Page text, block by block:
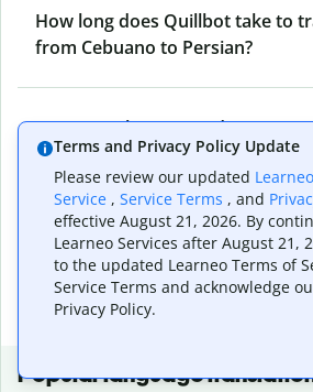
How long does Quillbot take to
from Cebuano to Persian?
Can I translate entire
Quillbot’s Cebuano to Persian
What tools does Quillbot offer
use them?
Popular language
Terms and Privacy Policy Update
Please review our updated
Service , Service Terms , and
effective August 21, 2026. By
Learneo Services after August 21,
to the updated Learneo Terms of
Service Terms and acknowledge
Privacy Policy.